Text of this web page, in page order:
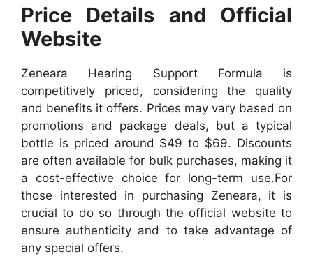
Price Details and Official
Website
Zeneara Hearing Support Formula is
competitively priced, considering the quality
and benefits it offers. Prices may vary based on
promotions and package deals, but a typical
bottle is priced around $49 to $69. Discounts
are often available for bulk purchases, making it
a cost-effective choice for long-term use.For
those interested in purchasing Zeneara, it is
crucial to do so through the official website to
ensure authenticity and to take advantage of
any special offers.